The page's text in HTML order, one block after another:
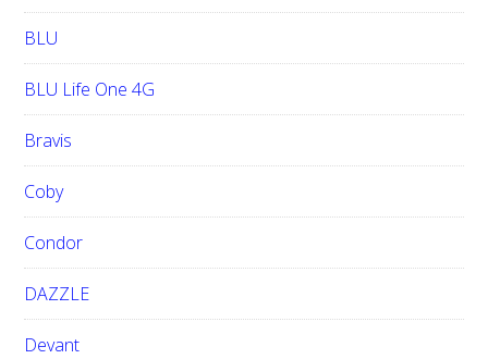
BLU
BLU Life One 4G
Bravis
Coby
Condor
DAZZLE
Devant